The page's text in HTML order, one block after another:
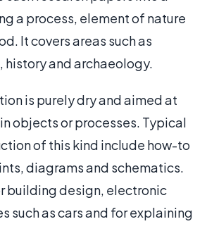
a process, element of nature
It covers areas such as
history and archaeology.
is purely dry and aimed at
objects or processes. Typical
of this kind include how-to
diagrams and schematics.
building design, electronic
such as cars and for explaining